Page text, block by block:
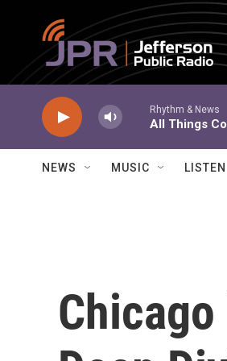
Skip to main content
Rhythm & News
All Things
NEWS MUSIC LISTEN